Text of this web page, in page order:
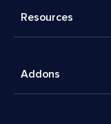
Resources
Addons